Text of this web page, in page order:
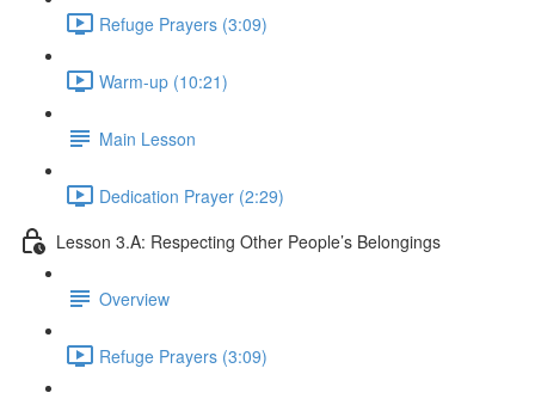
Refuge Prayers (3:09)
Warm-up (10:21)
Main Lesson
Dedication Prayer (2:29)
Lesson 3.A: Respecting Other People’s Belongings
Overview
Refuge Prayers (3:09)